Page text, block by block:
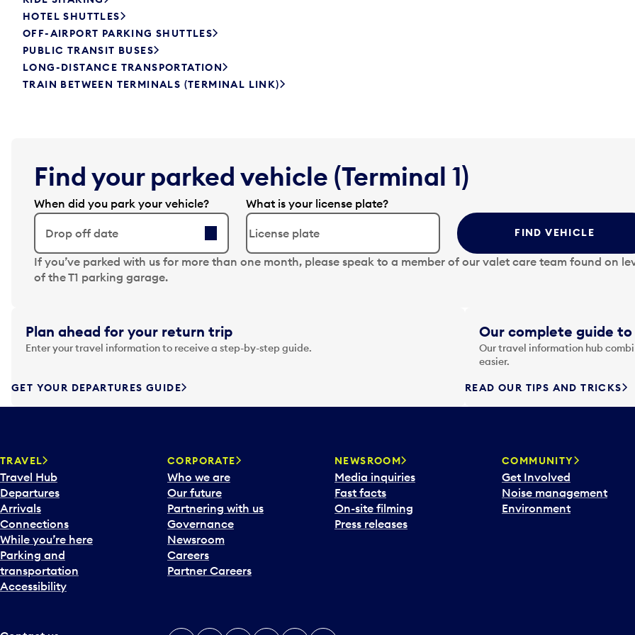
HOTEL SHUTTLES
OFF-AIRPORT PARKING SHUTTLES
PUBLIC TRANSIT BUSES
LONG-DISTANCE TRANSPORTATION
TRAIN BETWEEN TERMINALS (TERMINAL LINK)
Find your parked vehicle (Terminal 1)
When did you park your vehicle?
Drop off date
N
a
g
a
t
f
r
d
t
o
i
n
t
e
r
What is your license plate?
FIND VEHICLE
If you’ve parked with us for more than one month, please speak to a member of our valet care team found on
of the T1 parking garage.
Plan ahead for your return trip
Enter your travel information to receive a step-by-step guide.
GET YOUR DEPARTURES GUIDE
Our complete guide
Our travel information hub
easier.
READ OUR TIPS AND TRICKS
TRAVEL
Travel Hub
Departures
Arrivals
Connections
While you’re here
Parking and
transportation
Accessibility
CORPORATE
Who we are
Our future
Partnering with us
Governance
Newsroom
Careers
Partner Careers
NEWSROOM
Media inquiries
Fast facts
On-site filming
Press releases
COMMUNITY
Get Involved
Noise management
Environment